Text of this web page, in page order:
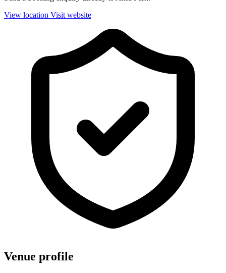
View location Visit website
Venue profile